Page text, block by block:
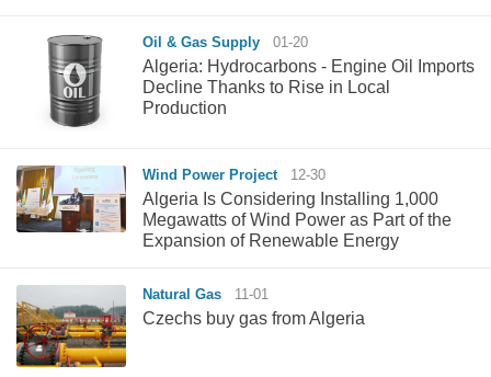
Oil & Gas Supply 01-20
Algeria: Hydrocarbons - Engine Oil Imports
Decline Thanks to Rise in Local
Production
Wind Power Project 12-30
Algeria Is Considering Installing 1,000
Megawatts of Wind Power as Part of the
Expansion of Renewable Energy
Natural Gas 11-01
Czechs buy gas from Algeria